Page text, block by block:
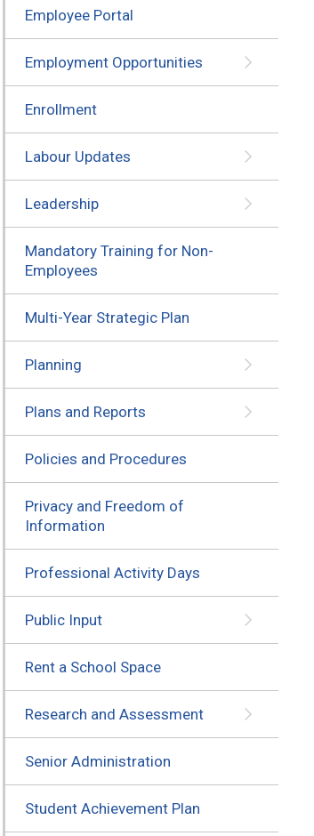
Employee Portal
Employment Opportunities
Enrollment
Labour Updates
Leadership
Mandatory Training for Non-
Employees
Multi-Year Strategic Plan
Planning
Plans and Reports
Policies and Procedures
Privacy and Freedom of
Information
Professional Activity Days
Public Input
Rent a School Space
Research and Assessment
Senior Administration
Student Achievement Plan